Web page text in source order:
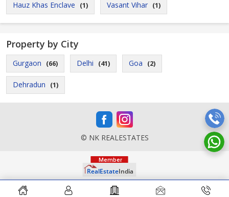
Hauz Khas Enclave (1) Vasant Vihar (1)
Property by City
Gurgaon (66) Delhi (41) Goa (2)
Dehradun (1)
© NK REALESTATES